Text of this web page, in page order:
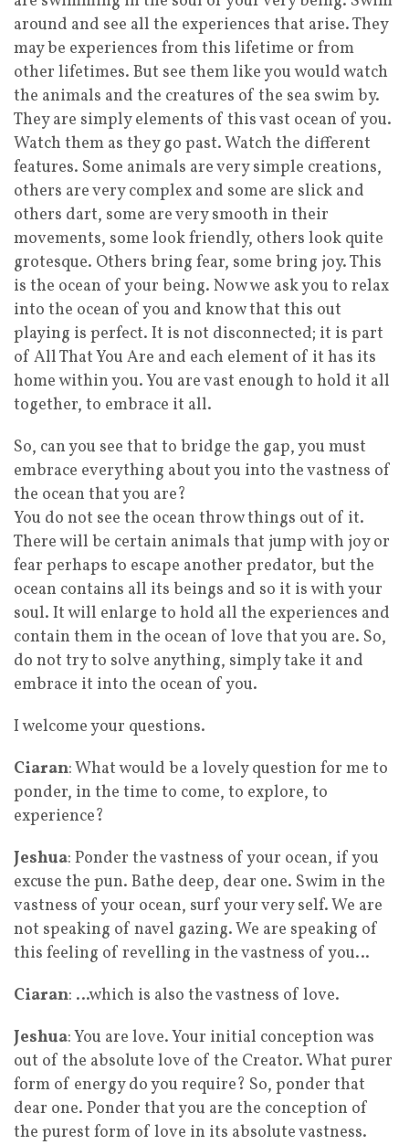
around and see all the experiences that arise. They
may be experiences from this lifetime or from
other lifetimes. But see them like you would watch
the animals and the creatures of the sea swim by.
They are simply elements of this vast ocean of you.
Watch them as they go past. Watch the different
features. Some animals are very simple creations,
others are very complex and some are slick and
others dart, some are very smooth in their
movements, some look friendly, others look quite
grotesque. Others bring fear, some bring joy. This
is the ocean of your being. Now we ask you to relax
into the ocean of you and know that this out
playing is perfect. It is not disconnected; it is part
of All That You Are and each element of it has its
home within you. You are vast enough to hold it all
together, to embrace it all.
So, can you see that to bridge the gap, you must
embrace everything about you into the vastness of
the ocean that you are?
You do not see the ocean throw things out of it.
There will be certain animals that jump with joy or
fear perhaps to escape another predator, but the
ocean contains all its beings and so it is with your
soul. It will enlarge to hold all the experiences and
contain them in the ocean of love that you are. So,
do not try to solve anything, simply take it and
embrace it into the ocean of you.
I welcome your questions.
Ciaran: What would be a lovely question for me to
ponder, in the time to come, to explore, to
experience?
Jeshua: Ponder the vastness of your ocean, if you
excuse the pun. Bathe deep, dear one. Swim in the
vastness of your ocean, surf your very self. We are
not speaking of navel gazing. We are speaking of
this feeling of revelling in the vastness of you…
Ciaran: …which is also the vastness of love.
Jeshua: You are love. Your initial conception was
out of the absolute love of the Creator. What purer
form of energy do you require? So, ponder that
dear one. Ponder that you are the conception of
the purest form of love in its absolute vastness.